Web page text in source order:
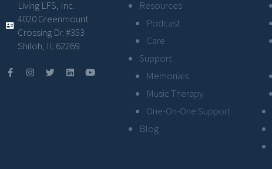
Living LFS, Inc.
4020 Greenmount
Crossing Dr. #353
Shiloh, IL 62269
Resources
Podcast
Care
Support
Memorials
Music Therapy
One-On-One Support
Blog